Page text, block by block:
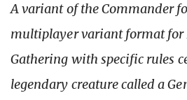
A variant of the Commander
multiplayer variant format for
Gathering with specific rules
legendary creature called a